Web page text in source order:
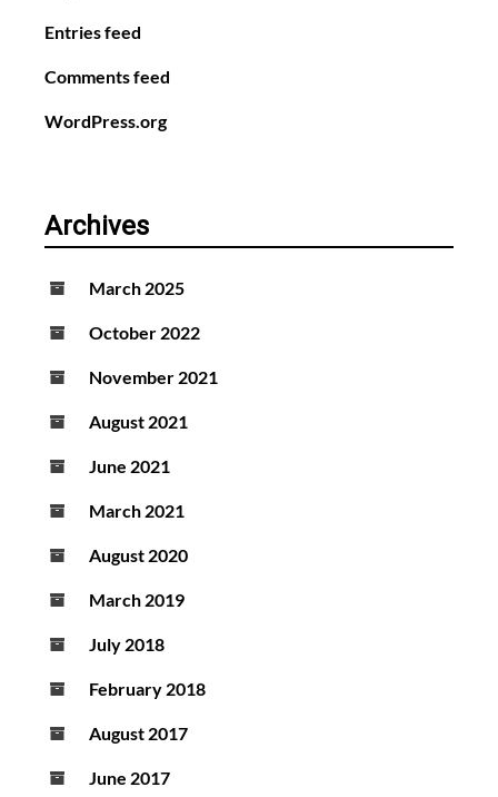
Entries feed
Comments feed
WordPress.org
Archives
March 2025
October 2022
November 2021
August 2021
June 2021
March 2021
August 2020
March 2019
July 2018
February 2018
August 2017
June 2017